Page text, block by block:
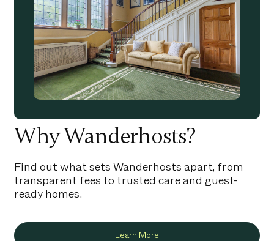
Why Wanderhosts?
Find out what sets Wanderhosts apart, from
transparent fees to trusted care and guest-
ready homes.
Learn More